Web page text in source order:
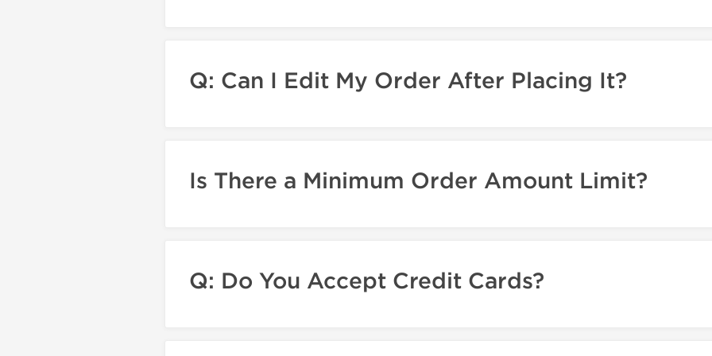
Q: Can I Edit My Order After Placing It?
Is There a Minimum Order Amount Limit?
Q: Do You Accept Credit Cards?